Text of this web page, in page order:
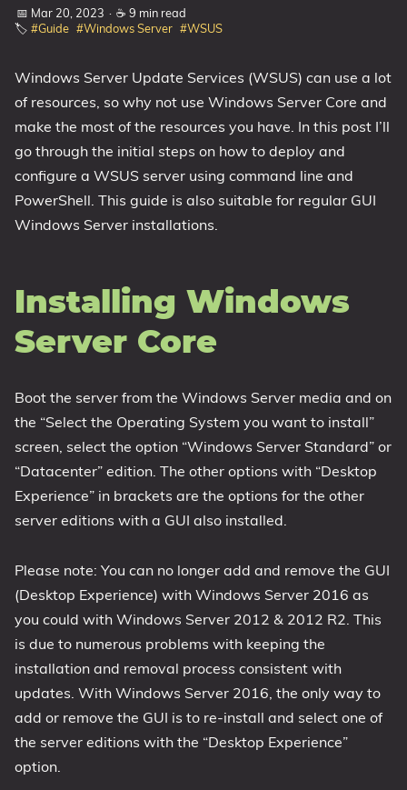
1809 October 2018 Update
1909 November 2019 Update (19H2)
2004 May 2020 Update (20H1)
20H2 October 2020 Update
21H1 May 2021 Update
21H2 November 2021 Update
Tags
📅 Mar 20, 2023 · ☕ 9 min read
🏷️ #Guide #Windows Server #WSUS
Windows Server Update Services (WSUS) can use a lot
of resources, so why not use Windows Server Core and
make the most of the resources you have. In this post I’ll
go through the initial steps on how to deploy and
configure a WSUS server using command line and
PowerShell. This guide is also suitable for regular GUI
Windows Server installations.
Installing Windows
Server Core
Boot the server from the Windows Server media and on
the “Select the Operating System you want to install”
screen, select the option “Windows Server Standard” or
“Datacenter” edition. The other options with “Desktop
Experience” in brackets are the options for the other
server editions with a GUI also installed.
Please note: You can no longer add and remove the GUI
(Desktop Experience) with Windows Server 2016 as
you could with Windows Server 2012 & 2012 R2. This
is due to numerous problems with keeping the
installation and removal process consistent with
updates. With Windows Server 2016, the only way to
add or remove the GUI is to re-install and select one of
the server editions with the “Desktop Experience”
option.